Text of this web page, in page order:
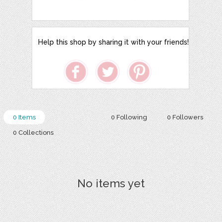
Help this shop by sharing it with your friends!
0 Following 0 Followers
0 Items
0 Collections
No items yet